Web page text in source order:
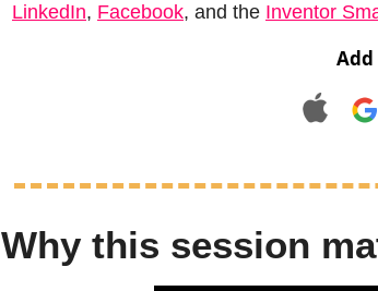
LinkedIn, Facebook, and the Inventor
Why this session